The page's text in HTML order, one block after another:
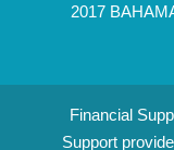
2017
Financial
Support